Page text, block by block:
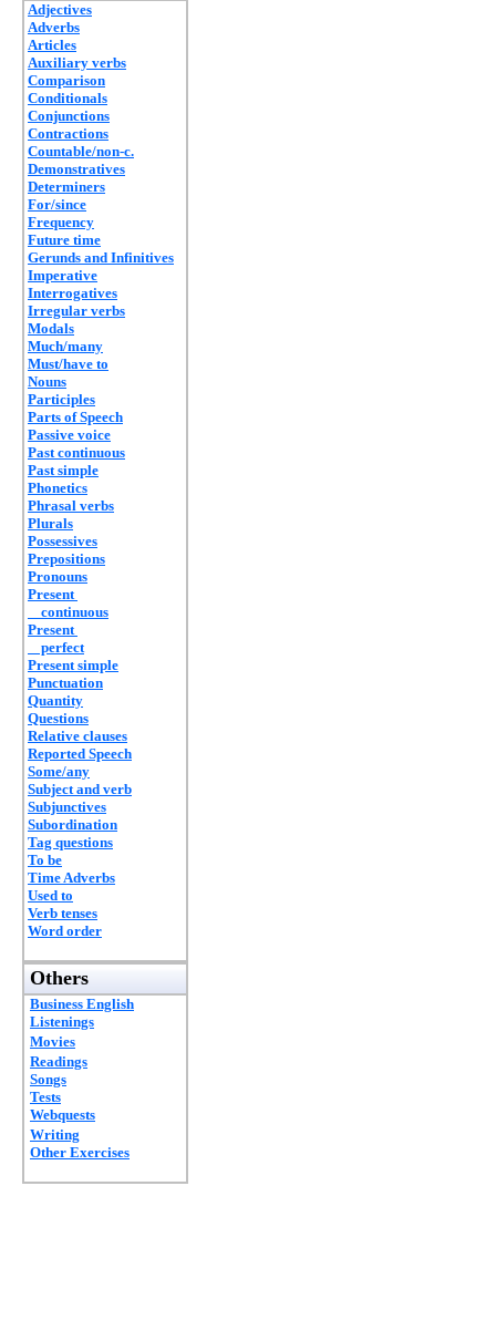
Adjectives
Adverbs
Articles
Auxiliary verbs
Comparison
Conditionals
Conjunctions
Contractions
Countable/non-c.
Demonstratives
Determiners
For/since
Frequency
Future time
Gerunds and Infinitives
Imperative
Interrogatives
Irregular verbs
Modals
Much/many
Must/have to
Nouns
Participles
Parts of Speech
Passive voice
Past continuous
Past simple
Phonetics
Phrasal verbs
Plurals
Possessives
Prepositions
Pronouns
Present
continuous
Present
perfect
Present simple
Punctuation
Quantity
Questions
Relative clauses
Reported Speech
Some/any
Subject and verb
Subjunctives
Subordination
Tag questions
To be
Time Adverbs
Used to
Verb tenses
Word order
Others
Business English
Listenings
Movies
Readings
Songs
Tests
Webquests
Writing
Other Exercises